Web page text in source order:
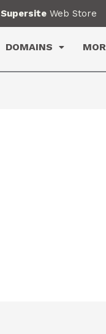
Supersite Web Store
DOMAINS